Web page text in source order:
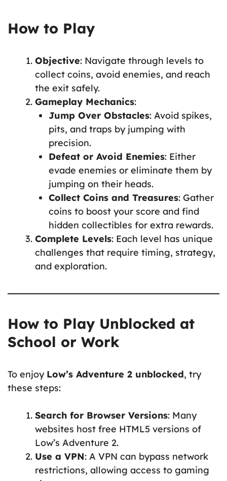
How to Play
Objective: Navigate through levels to
collect coins, avoid enemies, and reach
the exit safely.
Gameplay Mechanics:
Jump Over Obstacles: Avoid spikes,
pits, and traps by jumping with
precision.
Defeat or Avoid Enemies: Either
evade enemies or eliminate them by
jumping on their heads.
Collect Coins and Treasures: Gather
coins to boost your score and find
hidden collectibles for extra rewards.
Complete Levels: Each level has unique
challenges that require timing, strategy,
and exploration.
How to Play Unblocked at
School or Work
To enjoy Low’s Adventure 2 unblocked, try
these steps:
Search for Browser Versions: Many
websites host free HTML5 versions of
Low’s Adventure 2.
Use a VPN: A VPN can bypass network
restrictions, allowing access to gaming